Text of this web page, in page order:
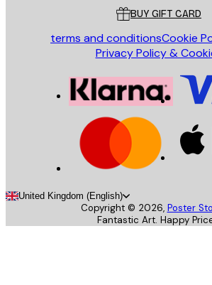
BUY GIFT CARD
terms and conditionsCookie
Privacy Policy &
United Kingdom (English)
Copyright © 2026, Poster
Fantastic Art. Happy